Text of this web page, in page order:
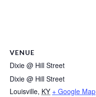
VENUE
Dixie @ Hill Street
Dixie @ Hill Street
Louisville, KY + Google Map